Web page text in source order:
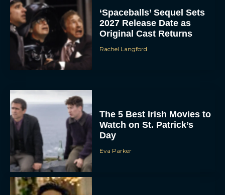
‘Spaceballs’ Sequel Sets
2027 Release Date as
Original Cast Returns
Rachel Langford
The 5 Best Irish Movies to
Watch on St. Patrick’s
Day
Eva Parker